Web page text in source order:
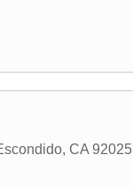
, CA 92025